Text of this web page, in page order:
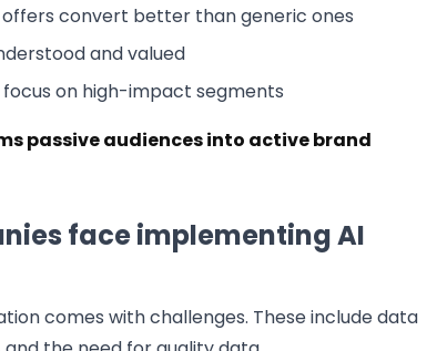
offers convert better than generic ones
and valued
focus on high-impact segments
passive audiences into active brand
face implementing AI
comes with challenges. These include data